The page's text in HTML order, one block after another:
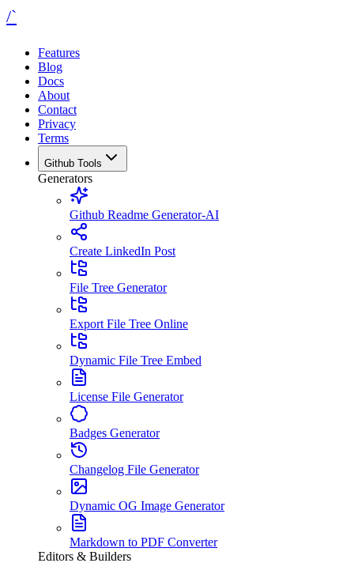
/`
Features
Blog
Docs
About
Contact
Privacy
Terms
Github Tools
Generators
Github Readme Generator-AI
Create LinkedIn Post
File Tree Generator
Export File Tree Online
Dynamic File Tree Embed
License File Generator
Badges Generator
Changelog File Generator
Dynamic OG Image Generator
Markdown to PDF Converter
Editors & Builders